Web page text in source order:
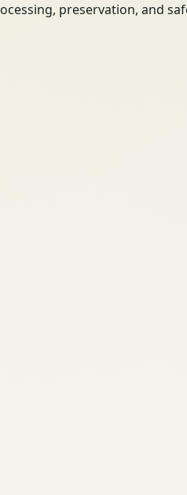
preservation, and